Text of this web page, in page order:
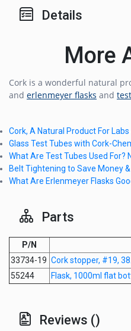
Details
More
Cork is a wonderful natural
and erlenmeyer flasks and
Cork, A Natural Product For Labs
Glass Test Tubes with Cork-
What Are Test Tubes Used For?
Belt Tightening to Save Money
What Are Erlenmeyer Flasks
Parts
P/N
33734-19 Cork stopper, #19,
55244
Flask, 1000ml flat
Reviews ()